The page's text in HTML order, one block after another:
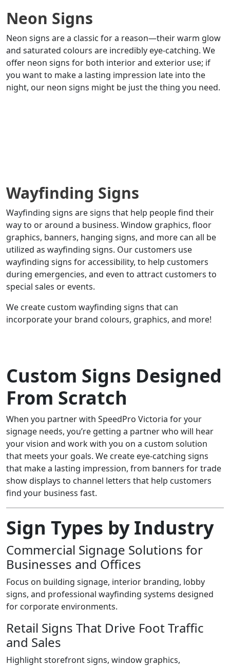
Neon Signs
Neon signs are a classic for a reason—their warm glow
and saturated colours are incredibly eye-catching. We
offer neon signs for both interior and exterior use; if
you want to make a lasting impression late into the
night, our neon signs might be just the thing you need.
Wayfinding Signs
Wayfinding signs are signs that help people find their
way to or around a business. Window graphics, floor
graphics, banners, hanging signs, and more can all be
utilized as wayfinding signs. Our customers use
wayfinding signs for accessibility, to help customers
during emergencies, and even to attract customers to
special sales or events.
We create custom wayfinding signs that can
incorporate your brand colours, graphics, and more!
Custom Signs Designed
From Scratch
When you partner with SpeedPro Victoria for your
signage needs, you’re getting a partner who will hear
your vision and work with you on a custom solution
that meets your goals. We create eye-catching signs
that make a lasting impression, from banners for trade
show displays to channel letters that help customers
find your business fast.
Sign Types by Industry
Commercial Signage Solutions for
Businesses and Offices
Focus on building signage, interior branding, lobby
signs, and professional wayfinding systems designed
for corporate environments.
Retail Signs That Drive Foot Traffic
and Sales
Highlight storefront signs, window graphics,